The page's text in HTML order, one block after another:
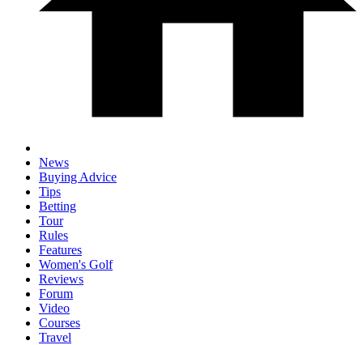
News
Buying Advice
Tips
Betting
Tour
Rules
Features
Women's Golf
Reviews
Forum
Video
Courses
Travel